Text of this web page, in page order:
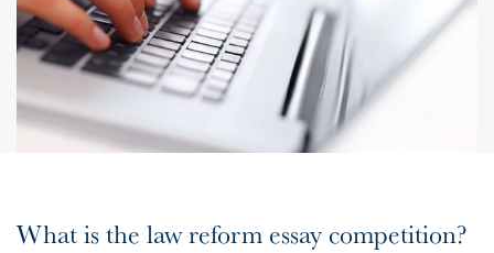
What is the law reform essay competition?